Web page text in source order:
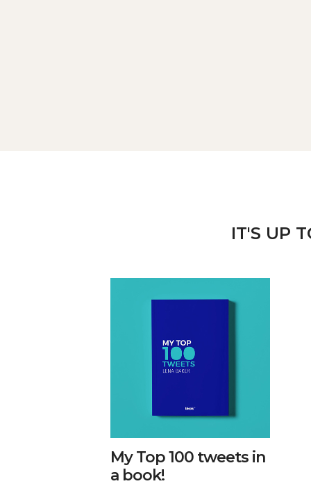
IT'S UP
My Top 100 tweets in
a book!